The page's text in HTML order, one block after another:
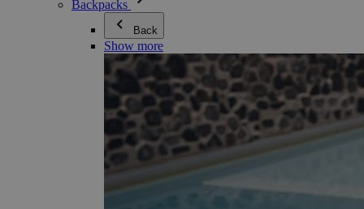
Backpacks
Back
Show more